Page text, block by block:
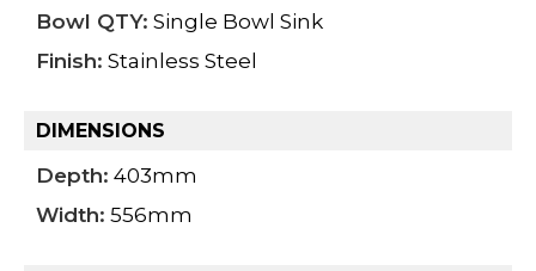
Bowl QTY: Single Bowl Sink
Finish: Stainless Steel
DIMENSIONS
Depth: 403mm
Width: 556mm